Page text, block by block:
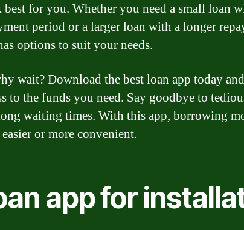
for you. Whether you need a small loan
period or a larger loan with a longer
options to suit your needs.
wait? Download the best loan app today
to the funds you need. Say goodbye to
waiting times. With this app, borrowing
easier or more convenient.
app for